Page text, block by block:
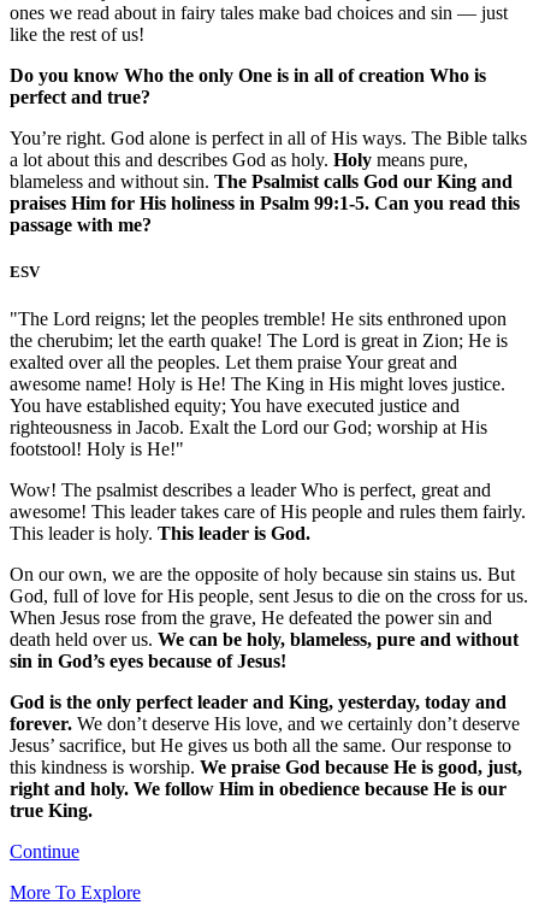
ones we read about in fairy tales make bad choices and sin — just
like the rest of us!
Do you know Who the only One is in all of creation Who is
perfect and true?
You’re right. God alone is perfect in all of His ways. The Bible talks
a lot about this and describes God as holy. Holy means pure,
blameless and without sin. The Psalmist calls God our King and
praises Him for His holiness in Psalm 99:1-5. Can you read this
passage with me?
ESV
"The Lord reigns; let the peoples tremble! He sits enthroned upon
the cherubim; let the earth quake! The Lord is great in Zion; He is
exalted over all the peoples. Let them praise Your great and
awesome name! Holy is He! The King in His might loves justice.
You have established equity; You have executed justice and
righteousness in Jacob. Exalt the Lord our God; worship at His
footstool! Holy is He!"
Wow! The psalmist describes a leader Who is perfect, great and
awesome! This leader takes care of His people and rules them fairly.
This leader is holy. This leader is God.
On our own, we are the opposite of holy because sin stains us. But
God, full of love for His people, sent Jesus to die on the cross for us.
When Jesus rose from the grave, He defeated the power sin and
death held over us. We can be holy, blameless, pure and without
sin in God’s eyes because of Jesus!
God is the only perfect leader and King, yesterday, today and
forever. We don’t deserve His love, and we certainly don’t deserve
Jesus’ sacrifice, but He gives us both all the same. Our response to
this kindness is worship. We praise God because He is good, just,
right and holy. We follow Him in obedience because He is our
true King.
Continue
More To Explore